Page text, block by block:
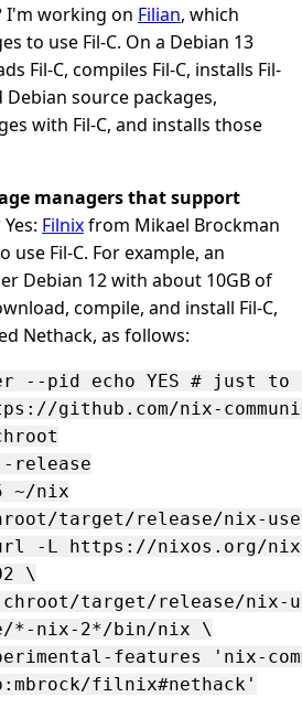
I'm working on Filian, which
to use Fil-C. On a Debian 13
Fil-C, compiles Fil-C, installs Fil-
source packages,
with Fil-C, and installs those
managers that support
Yes: Filnixfrom Mikael Brockman
use Fil-C. For example, an
Debian 12 with about 10GB of
compile, and install Fil-C,
Nethack, as follows:
--pid echo YES # just to
github.com/nix-
release
~/nix
target/release/nix-
-L https://nixos.org/
\
target/release/nix-
*-nix-2*/bin/nix \
features 'nix-